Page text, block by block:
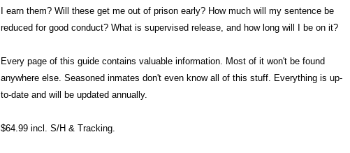
I earn them? Will these get me out of prison early? How much will my sentence be
reduced for good conduct? What is supervised release, and how long will I be on it?
Every page of this guide contains valuable information. Most of it won't be found
anywhere else. Seasoned inmates don't even know all of this stuff. Everything is up-
to-date and will be updated annually.
$64.99 incl. S/H & Tracking.